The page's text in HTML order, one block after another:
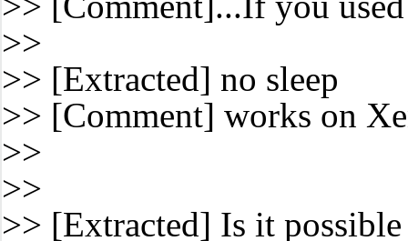
>>
>> [Extracted] no sleep
>> [Comment] works on
>>
>>
>> [Extracted] Is it